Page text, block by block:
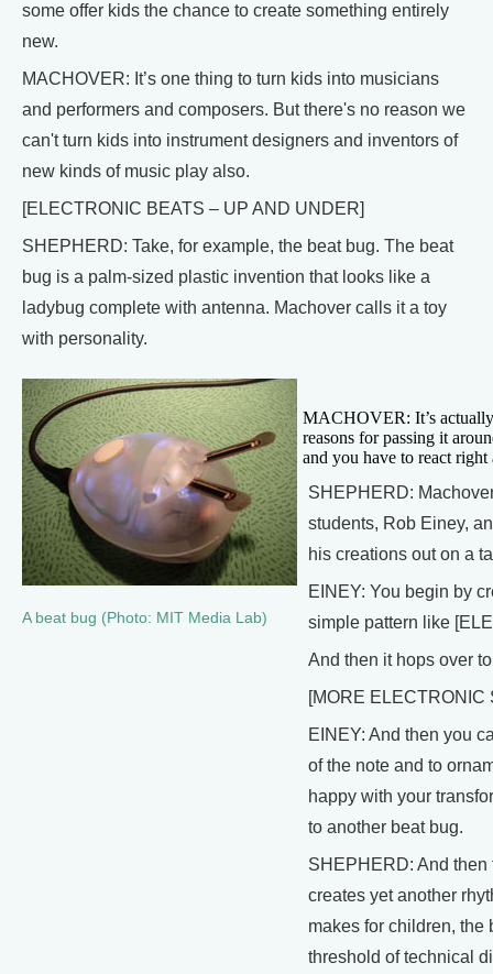
some offer kids the chance to create something entirely
new.
MACHOVER: It’s one thing to turn kids into musicians
and performers and composers. But there's no reason we
can't turn kids into instrument designers and inventors of
new kinds of music play also.
[ELECTRONIC BEATS – UP AND UNDER]
SHEPHERD: Take, for example, the beat bug. The beat
bug is a palm-sized plastic invention that looks like a
ladybug complete with antenna. Machover calls it a toy
with personality.
A beat bug (Photo: MIT Media Lab)
MACHOVER: It’s
reasons for passing it
and you have to react right
SHEPHERD:
students, Rob Einey,
his creations out on a
EINEY: You begin by
simple pattern like
And then it hops over
[MORE ELECTRONIC
EINEY: And then you
of the note and to
happy with your
to another beat bug.
SHEPHERD: And
creates yet another
makes for children, the
threshold of technical